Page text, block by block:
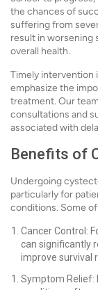
the chances of
suffering from
result in worsening
overall health.
Timely intervention
emphasize the
treatment. Our
consultations and
associated with
Benefits of
Undergoing
particularly for
conditions. Some
Cancer Control:
can significantly
improve survival
Symptom